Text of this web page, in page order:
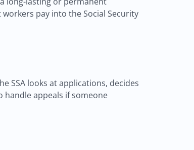
pay into the Social Security
SSA looks at applications, decides
handle appeals if someone